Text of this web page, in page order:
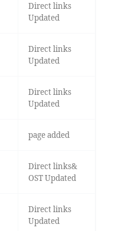
Direct links
Updated
Direct links
Updated
Direct links
Updated
page added
Direct links&
OST Updated
Direct links
Updated